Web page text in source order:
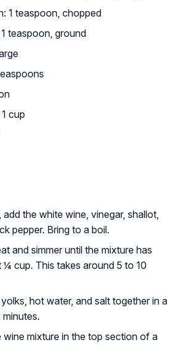
1 teaspoon, chopped
teaspoon, ground
cup
add the white wine, vinegar, shallot,
pepper. Bring to a boil.
and simmer until the mixture has
cup. This takes around 5 to 10
hot water, and salt together in a
wine mixture in the top section of a